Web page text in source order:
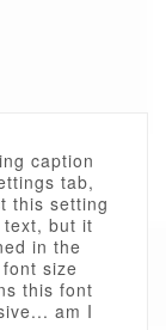
caption
tab,
this setting
but it
in the
size
this font
am I